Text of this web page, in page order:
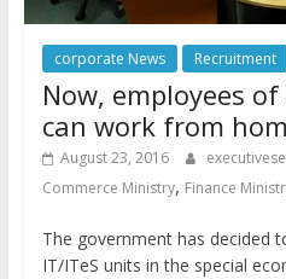
corporate News Recruitment
Now, employees of
can work from
August 23, 2016
Commerce Ministry, Finance
The government has decided
IT/ITeS units in the special